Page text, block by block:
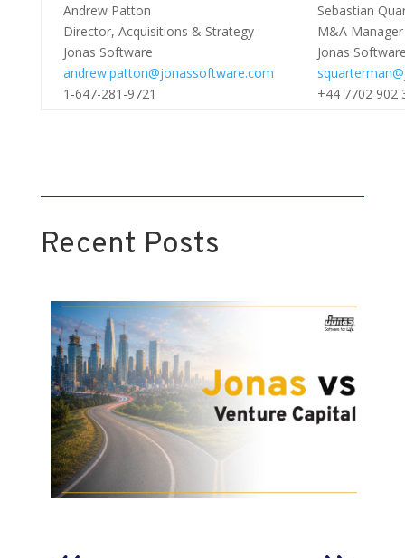
Andrew Patton
Director, Acquisitions & Strategy
Jonas Software
andrew.patton@jonassoftware.com
1-647-281-9721
Sebastian
M&A Manager
Jonas
+44 7702 902
Recent Posts